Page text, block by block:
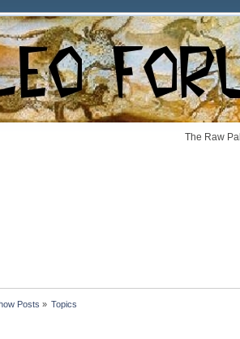
The Raw
Posts » Topics